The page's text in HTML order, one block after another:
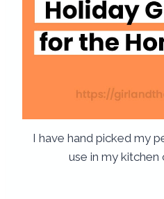
I have hand picked my
use in my kitchen